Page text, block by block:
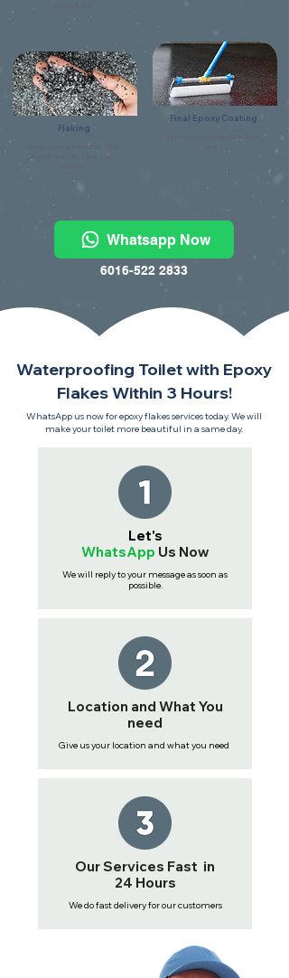
Flaking
Broad casting the colour flake
evenly onto the base coat
Final Epoxy Coating
Whatsapp Now
6016-522 2833
Waterproofing Toilet with Epoxy
Flakes Within 3 Hours!
WhatsApp us now for epoxy flakes services today. We will
make your toilet more beautiful in a same day.
Let's
WhatsApp Us Now
We will reply to your message as soon as
possible.
Location and What You
need
Give us your location and what you need
Our Services Fast in
24 Hours
We do fast delivery for our customers